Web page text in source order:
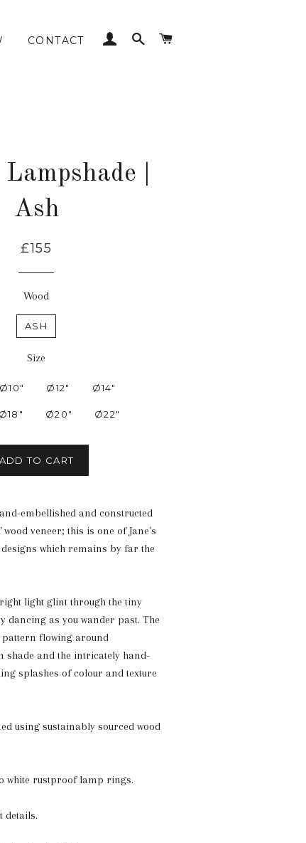
CONTACT LOG INSEARCH
|
Ash
£155
Wood
ASH
Size
Ø10" Ø12" Ø14"
Ø18" Ø20" Ø22"
ADD TO CART
embellished and constructed
veneer; this is one of Jane's
which remains by far the
light glint through the tiny
dancing as you wander past. The
flowing around
shade and the intricately hand-
splashes of colour and texture
using sustainably sourced wood
white rustproof lamp rings.
details.